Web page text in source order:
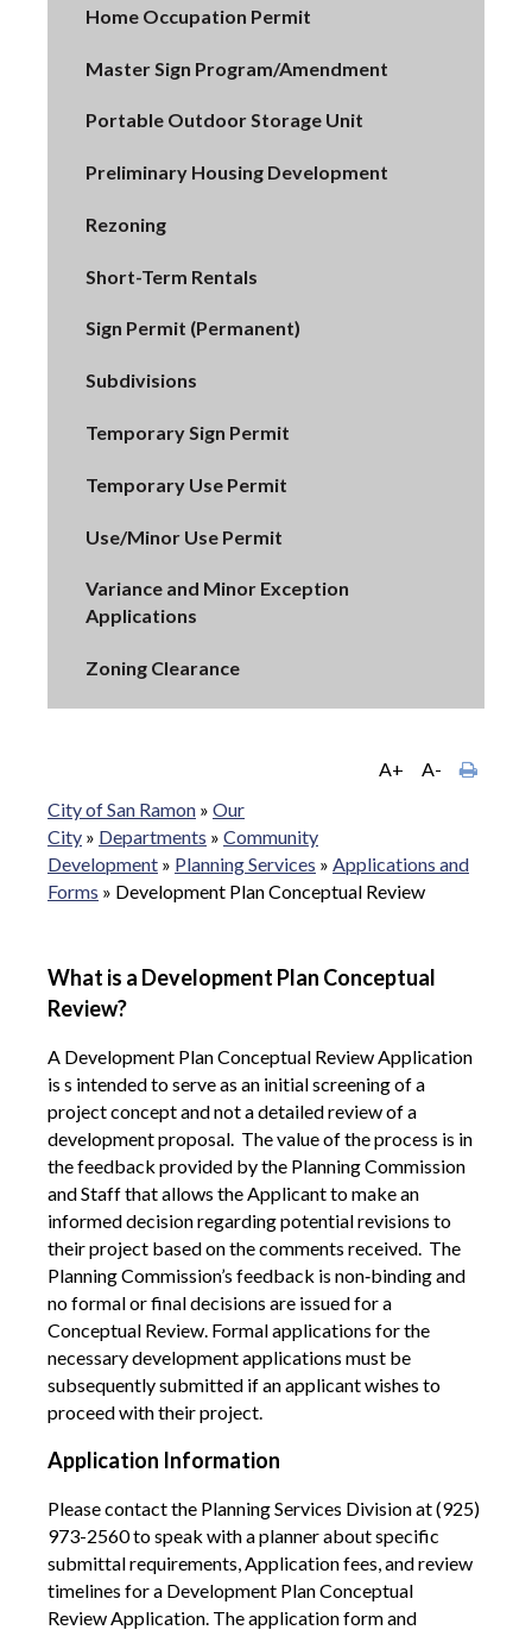
Home Occupation Permit
Master Sign Program/Amendment
Portable Outdoor Storage Unit
Preliminary Housing Development
Rezoning
Short-Term Rentals
Sign Permit (Permanent)
Subdivisions
Temporary Sign Permit
Temporary Use Permit
Use/Minor Use Permit
Variance and Minor Exception
Applications
Zoning Clearance
A+
A-
City of San Ramon » Our
City » Departments » Community
Development » Planning Services » Applications and
Forms » Development Plan Conceptual Review
What is a Development Plan Conceptual
Review?
A Development Plan Conceptual Review Application
is s intended to serve as an initial screening of a
project concept and not a detailed review of a
development proposal. The value of the process is in
the feedback provided by the Planning Commission
and Staff that allows the Applicant to make an
informed decision regarding potential revisions to
their project based on the comments received. The
Planning Commission’s feedback is non‐binding and
no formal or final decisions are issued for a
Conceptual Review. Formal applications for the
necessary development applications must be
subsequently submitted if an applicant wishes to
proceed with their project.
Application Information
Please contact the Planning Services Division at (925)
973-2560 to speak with a planner about specific
submittal requirements, Application fees, and review
timelines for a Development Plan Conceptual
Review Application. The application form and